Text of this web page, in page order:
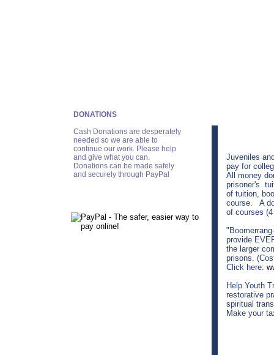
Juveniles
pay for
All money
prisoner's
of tuition,
course. A
of courses
provide
the larger
prisons.
Click here:
Help Youth
restorative
spiritual
Make your
DONATIONS
Cash Donations are desperately
needed so we are able to
continue our work. Please help
and give what you can.
Donations can be made safely
and securely through PayPal